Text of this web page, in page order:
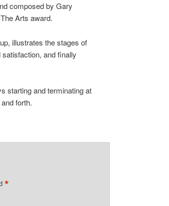
composed by Gary
Arts award.
illustrates the stages of
and finally
starting and terminating at
forth.
*